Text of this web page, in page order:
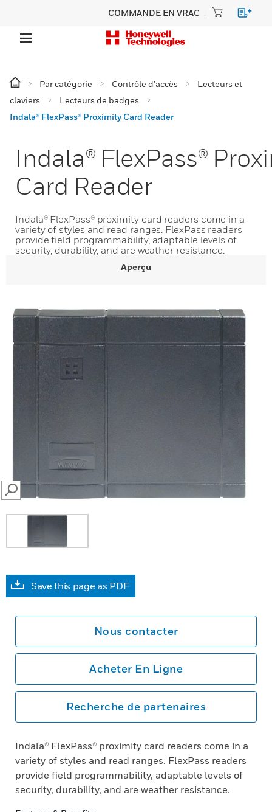
COMMANDE EN VRAC
Par catégorie Contrôle d’accès
Lecteurs et
claviers
Lecteurs de badges
Indala® FlexPass® Proximity Card Reader
Indala® FlexPass®
Card Reader
Indala® FlexPass® proximity card readers come in a
variety of styles and read ranges. FlexPass readers
provide field programmability, adaptable levels of
security, durability, and are weather resistance.
Aperçu
SEARCH
Save this page as PDF
Nous contacter
Acheter En Ligne
Recherche de partenaires
Indala® FlexPass® proximity card readers come in a
variety of styles and read ranges. FlexPass readers
provide field programmability, adaptable levels of
security, durability, and are weather resistance.